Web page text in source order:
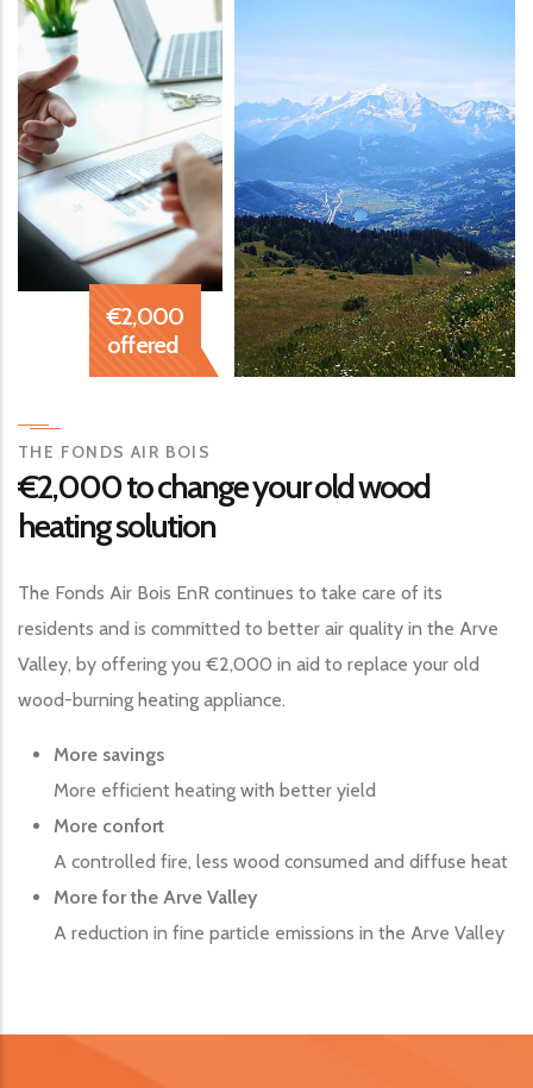
€2,000
offered
THE FONDS AIR BOIS
€2,000to change your old wood
heating solution
The Fonds Air Bois EnR continues to take care of its
residents and is committed to better air quality in the Arve
Valley, by offering you €2,000 in aid to replace your old
wood-burning heating appliance.
More savings
More efficient heating with better yield
More confort
A controlled fire, less wood consumed and diffuse heat
More for the Arve Valley
A reduction in fine particle emissions in the Arve Valley